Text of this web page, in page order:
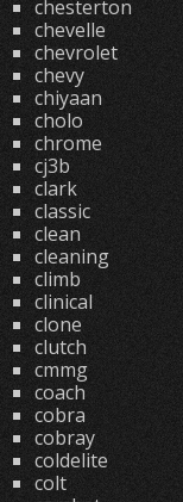
chesterton
chevelle
chevrolet
chevy
chiyaan
cholo
chrome
cj3b
clark
classic
clean
cleaning
climb
clinical
clone
clutch
cmmg
coach
cobra
cobray
coldelite
colt